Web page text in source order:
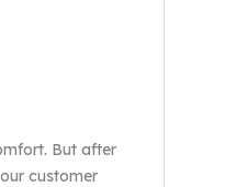
But after
customer